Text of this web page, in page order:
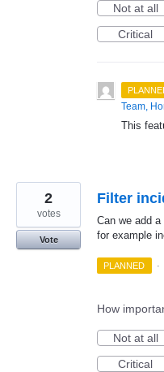
Not at all
Critical
Team,
This
Filter
Can we add
for example
2
votes
Vote
PLANNED ·
How
Not at all
Critical